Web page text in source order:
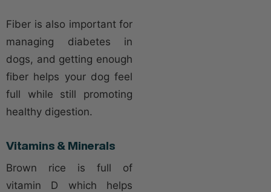
Fiber is also important for
managing diabetes in
dogs, and getting enough
fiber helps your dog feel
full while still promoting
healthy digestion.
Vitamins & Minerals
Brown rice is full of
vitamin D which helps